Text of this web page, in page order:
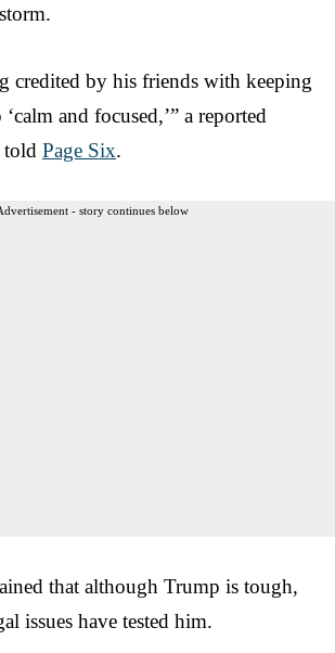
credited by his friends with keeping
and focused,’” a reported
told Page Six.
- story continues below
that although Trump is tough,
issues have tested him.